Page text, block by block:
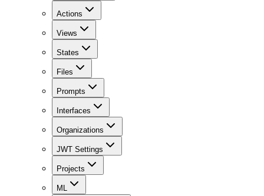
Actions
Views
States
Files
Prompts
Interfaces
Organizations
JWT Settings
Projects
ML